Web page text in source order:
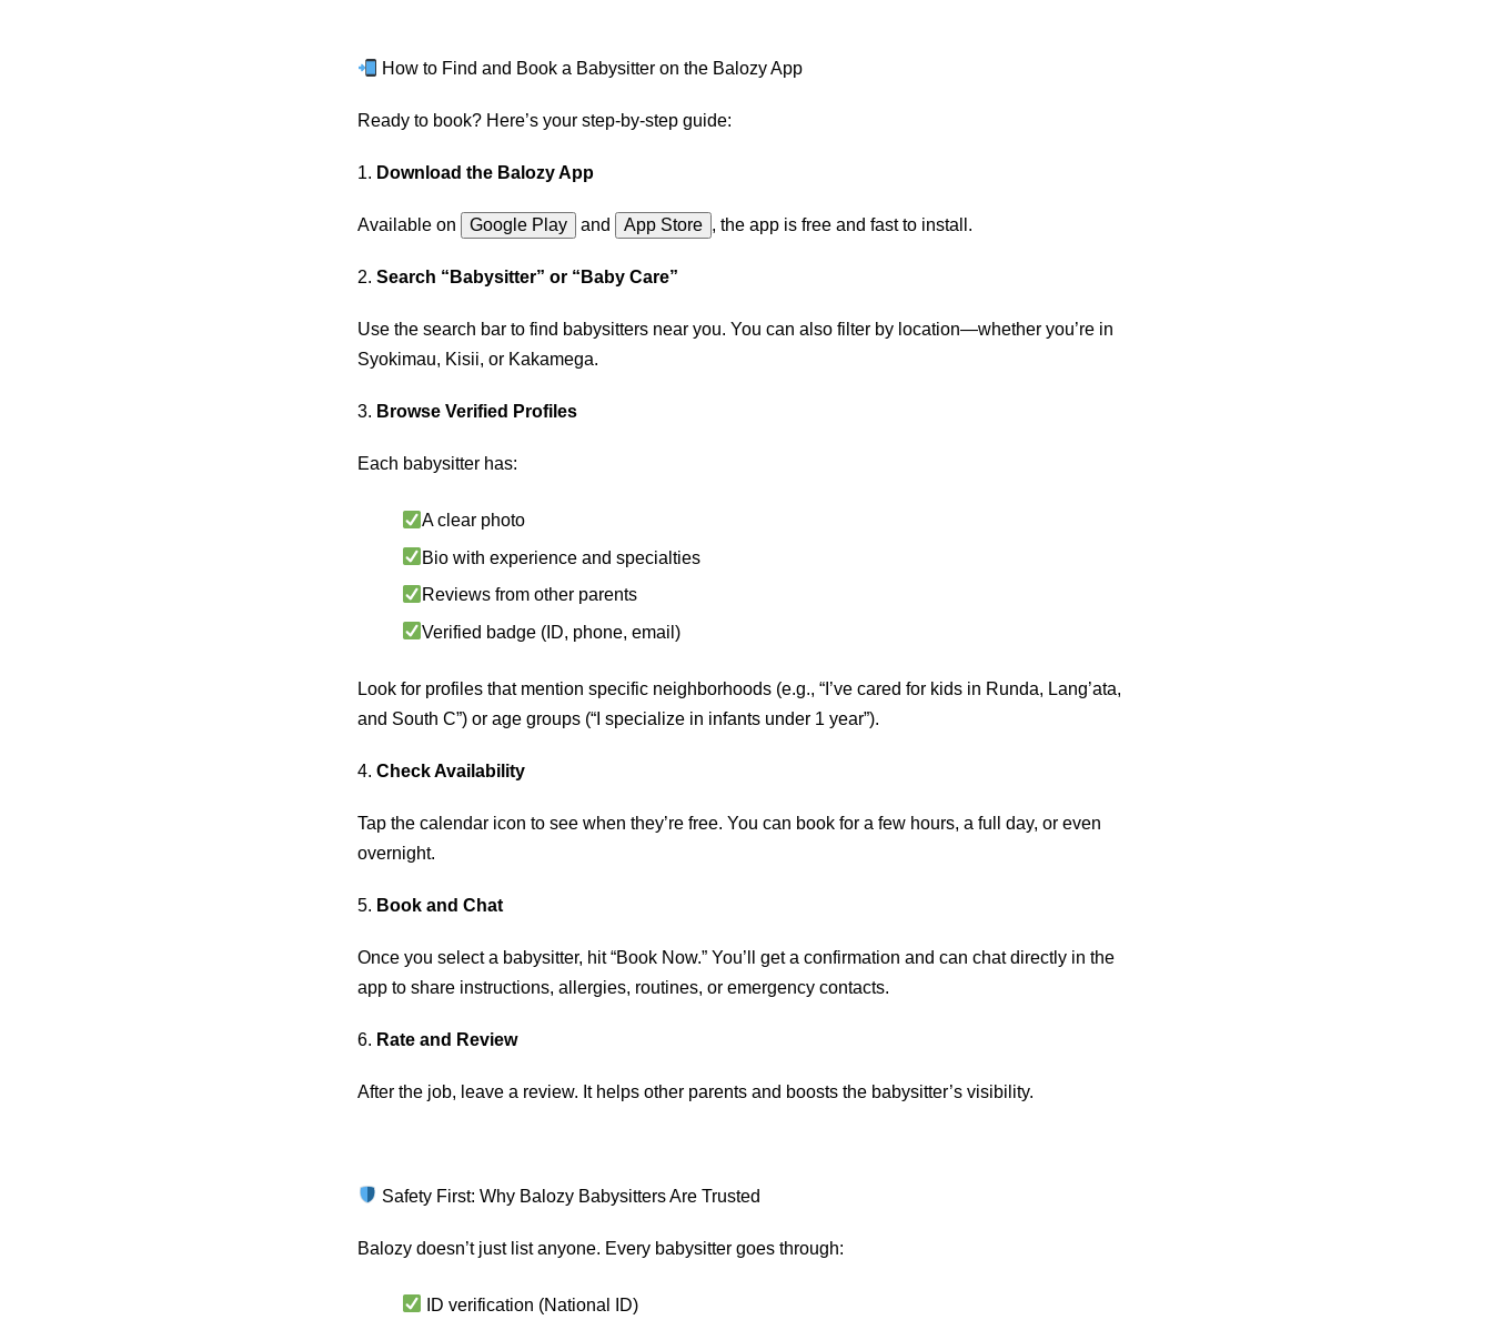
How to Find and Book a Babysitter on the Balozy App
Ready to book? Here’s your step-by-step guide:
1. Download the Balozy App
Available on Google Play and App Store , the app is free and fast to install.
2. Search “Babysitter” or “Baby Care”
Use the search bar to find babysitters near you. You can also filter by location—whether you’re in
Syokimau, Kisii, or Kakamega.
3. Browse Verified Profiles
Each babysitter has:
A clear photo
Bio with experience and specialties
Reviews from other parents
Verified badge (ID, phone, email)
Look for profiles that mention specific neighborhoods (e.g., “I’ve cared for kids in Runda, Lang’ata,
and South C”) or age groups (“I specialize in infants under 1 year”).
4. Check Availability
Tap the calendar icon to see when they’re free. You can book for a few hours, a full day, or even
overnight.
5. Book and Chat
Once you select a babysitter, hit “Book Now.” You’ll get a confirmation and can chat directly in the
app to share instructions, allergies, routines, or emergency contacts.
6. Rate and Review
After the job, leave a review. It helps other parents and boosts the babysitter’s visibility.
Safety First: Why Balozy Babysitters Are Trusted
Balozy doesn’t just list anyone. Every babysitter goes through:
ID verification (National ID)